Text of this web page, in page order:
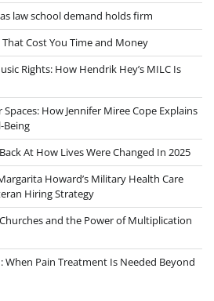
law school demand holds firm
Cost You Time and Money
Rights: How Hendrik Hey’s MILC Is
How Jennifer Miree Cope Explains
Being
At How Lives Were Changed In 2025
Howard’s Military Health Care
Hiring Strategy
and the Power of Multiplication
When Pain Treatment Is Needed Beyond